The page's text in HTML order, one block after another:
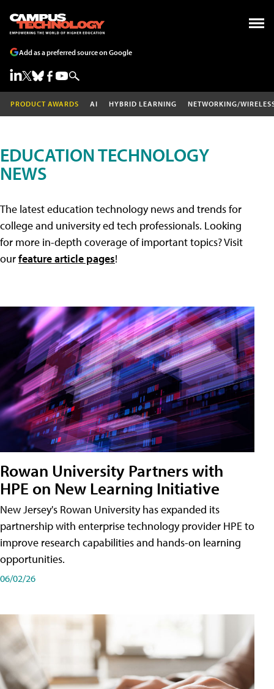
Add as a preferred source on Google
PRODUCT AWARDS AI HYBRID LEARNING NETWORKING/
EDUCATION TECHNOLOGY
NEWS
The latest education technology news and trends for
college and university ed tech professionals. Looking
for more in-depth coverage of important topics? Visit
ourfeature article pages!
Rowan University Partners with
HPE on New Learning Initiative
New Jersey's Rowan University has expanded its
partnership with enterprise technology provider HPE to
improve research capabilities and hands-on learning
opportunities.
06/02/26